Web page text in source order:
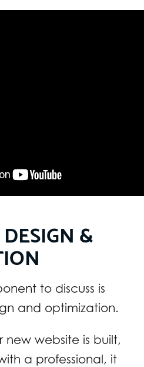
&
to discuss is
and optimization.
website is built,
a professional, it